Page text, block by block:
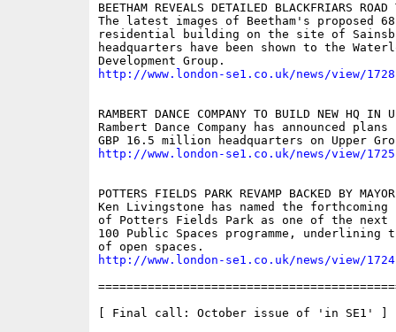
BEETHAM REVEALS DETAILED BLACKFRIARS ROAD
The latest images of Beetham's proposed
residential building on the site of
headquarters have been shown to the
http://www.london-se1.co.uk/news/view/1728
RAMBERT DANCE COMPANY TO BUILD NEW HQ IN
Rambert Dance Company has announced
http://www.london-se1.co.uk/news/view/1725
POTTERS FIELDS PARK REVAMP BACKED BY MAYOR
Ken Livingstone has named the forthcoming
of Potters Fields Park as one of the next
100 Public Spaces programme, underlining
http://www.london-se1.co.uk/news/view/1724
[ Final call: October issue of 'in SE1' ]